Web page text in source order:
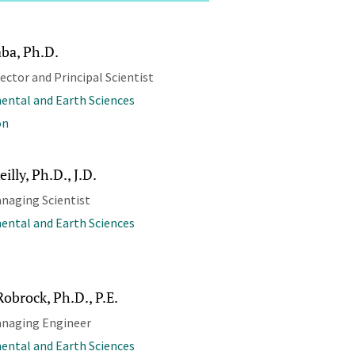
Ph.D.
and Principal Scientist
and Earth Sciences
Ph.D., J.D.
Scientist
and Earth Sciences
Ph.D., P.E.
Engineer
and Earth Sciences